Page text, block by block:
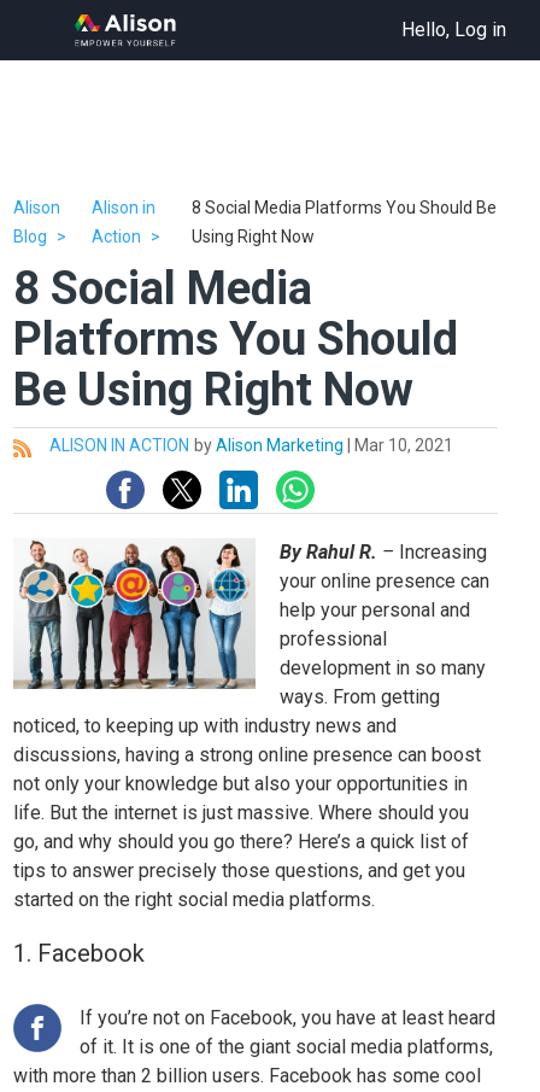
Hello, Log in
Alison
Blog
Alison in
Action
8 Social Media Platforms You Should Be
Using Right Now
8 Social Media
Platforms You Should
Be Using Right Now
All ALISON IN ACTION byAlison Marketing Mar 10, 2021
By Rahul R. – Increasing
your online presence can
help your personal and
professional
development in so many
ways. From getting
noticed, to keeping up with industry news and
discussions, having a strong online presence can boost
not only your knowledge but also your opportunities in
life. But the internet is just massive. Where should you
go, and why should you go there? Here’s a quick list of
tips to answer precisely those questions, and get you
started on the right social media platforms.
1. Facebook
If you’re not on Facebook, you have at least heard
of it. It is one of the giant social media platforms,
with more than 2 billion users. Facebook has some cool